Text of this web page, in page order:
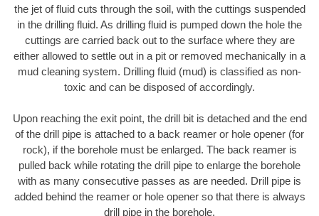
the jet of fluid cuts through the soil, with the cuttings suspended
in the drilling fluid. As drilling fluid is pumped down the hole the
cuttings are carried back out to the surface where they are
either allowed to settle out in a pit or removed mechanically in a
mud cleaning system. Drilling fluid (mud) is classified as non-
toxic and can be disposed of accordingly.
Upon reaching the exit point, the drill bit is detached and the end
of the drill pipe is attached to a back reamer or hole opener (for
rock), if the borehole must be enlarged. The back reamer is
pulled back while rotating the drill pipe to enlarge the borehole
with as many consecutive passes as are needed. Drill pipe is
added behind the reamer or hole opener so that there is always
drill pipe in the borehole.